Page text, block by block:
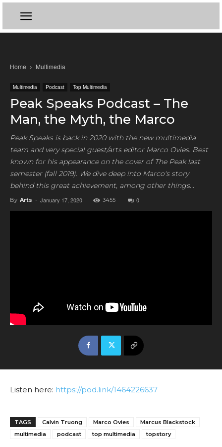
Home Multimedia
Multimedia Podcast Top Multimedia
Peak Speaks Podcast – The
Man, the Myth, the Marco
Peak Speaks is back in 2020 with the new multimedia
team and very special guest/arts editor Marco Ovies. Best
known for his appearance on the cover of The Peak last
semester (fall 2019). We dive deep into Marco's story
behind this great achievement, among other things...
By Arts - January 17, 2020 3455 0
Listen here: https://pod.link/1464226637
TAGS Calvin Truong Marco Ovies
Marcus Blackstock
multimedia
podcast top multimedia topstory